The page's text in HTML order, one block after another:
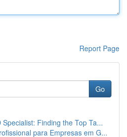
Report Page
Go
Finding the Top Ta...
para Empresas em G...